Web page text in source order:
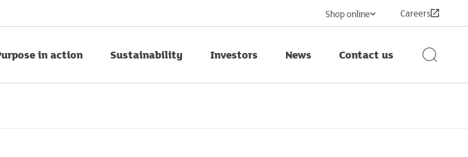
Shop online Careers
in action Sustainability Investors News Contact us
Search